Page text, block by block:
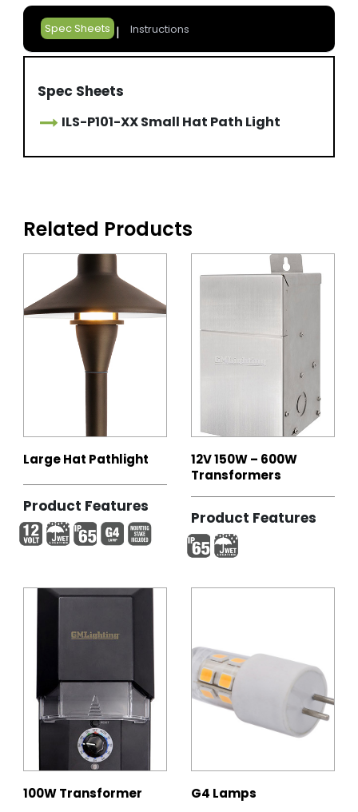
Spec Sheets Instructions
Spec Sheets
ILS-P101-XX Small Hat Path Light
Related Products
Large Hat Pathlight
Product Features
12V 150W – 600W
Transformers
Product Features
100W Transformer G4 Lamps